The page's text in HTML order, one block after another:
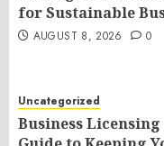
for Sustainable
AUGUST 8, 2026 0
Uncategorized
Business